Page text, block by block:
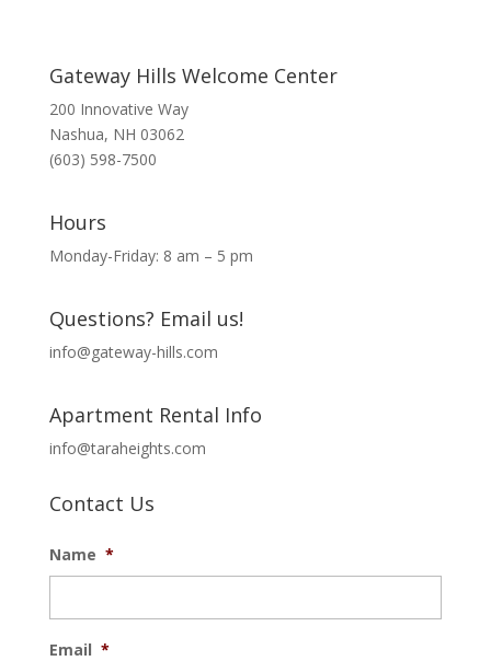
Gateway Hills Welcome Center
200 Innovative Way
Nashua, NH 03062
(603) 598-7500
Hours
Monday-Friday: 8 am – 5 pm
Questions? Email us!
info@gateway-hills.com
Apartment Rental Info
info@taraheights.com
Contact Us
Name *
Email *